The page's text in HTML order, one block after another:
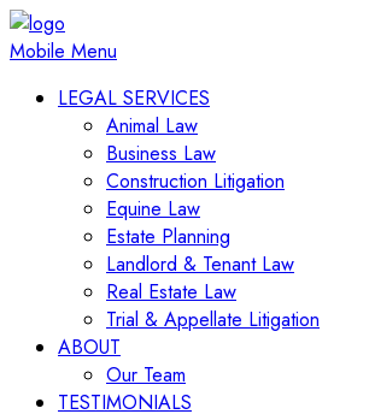
Mobile Menu
LEGAL SERVICES
Animal Law
Business Law
Construction Litigation
Equine Law
Estate Planning
Landlord & Tenant Law
Real Estate Law
Trial & Appellate Litigation
ABOUT
Our Team
TESTIMONIALS